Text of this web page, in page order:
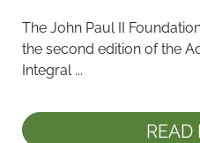
The John Paul II
the second edition of the
Integral ...
READ